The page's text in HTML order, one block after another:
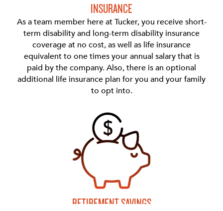
INSURANCE
As a team member here at Tucker, you receive short-
term disability and long-term disability insurance
coverage at no cost, as well as life insurance
equivalent to one times your annual salary that is
paid by the company. Also, there is an optional
additional life insurance plan for you and your family
to opt into.
RETIREMENT SAVINGS